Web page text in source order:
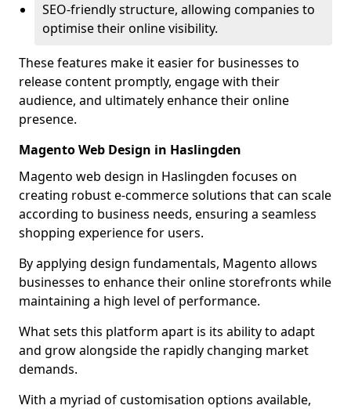
SEO-friendly structure, allowing companies to
optimise their online visibility.
These features make it easier for businesses to
release content promptly, engage with their
audience, and ultimately enhance their online
presence.
Magento Web Design in Haslingden
Magento web design in Haslingden focuses on
creating robust e-commerce solutions that can scale
according to business needs, ensuring a seamless
shopping experience for users.
By applying design fundamentals, Magento allows
businesses to enhance their online storefronts while
maintaining a high level of performance.
What sets this platform apart is its ability to adapt
and grow alongside the rapidly changing market
demands.
With a myriad of customisation options available,